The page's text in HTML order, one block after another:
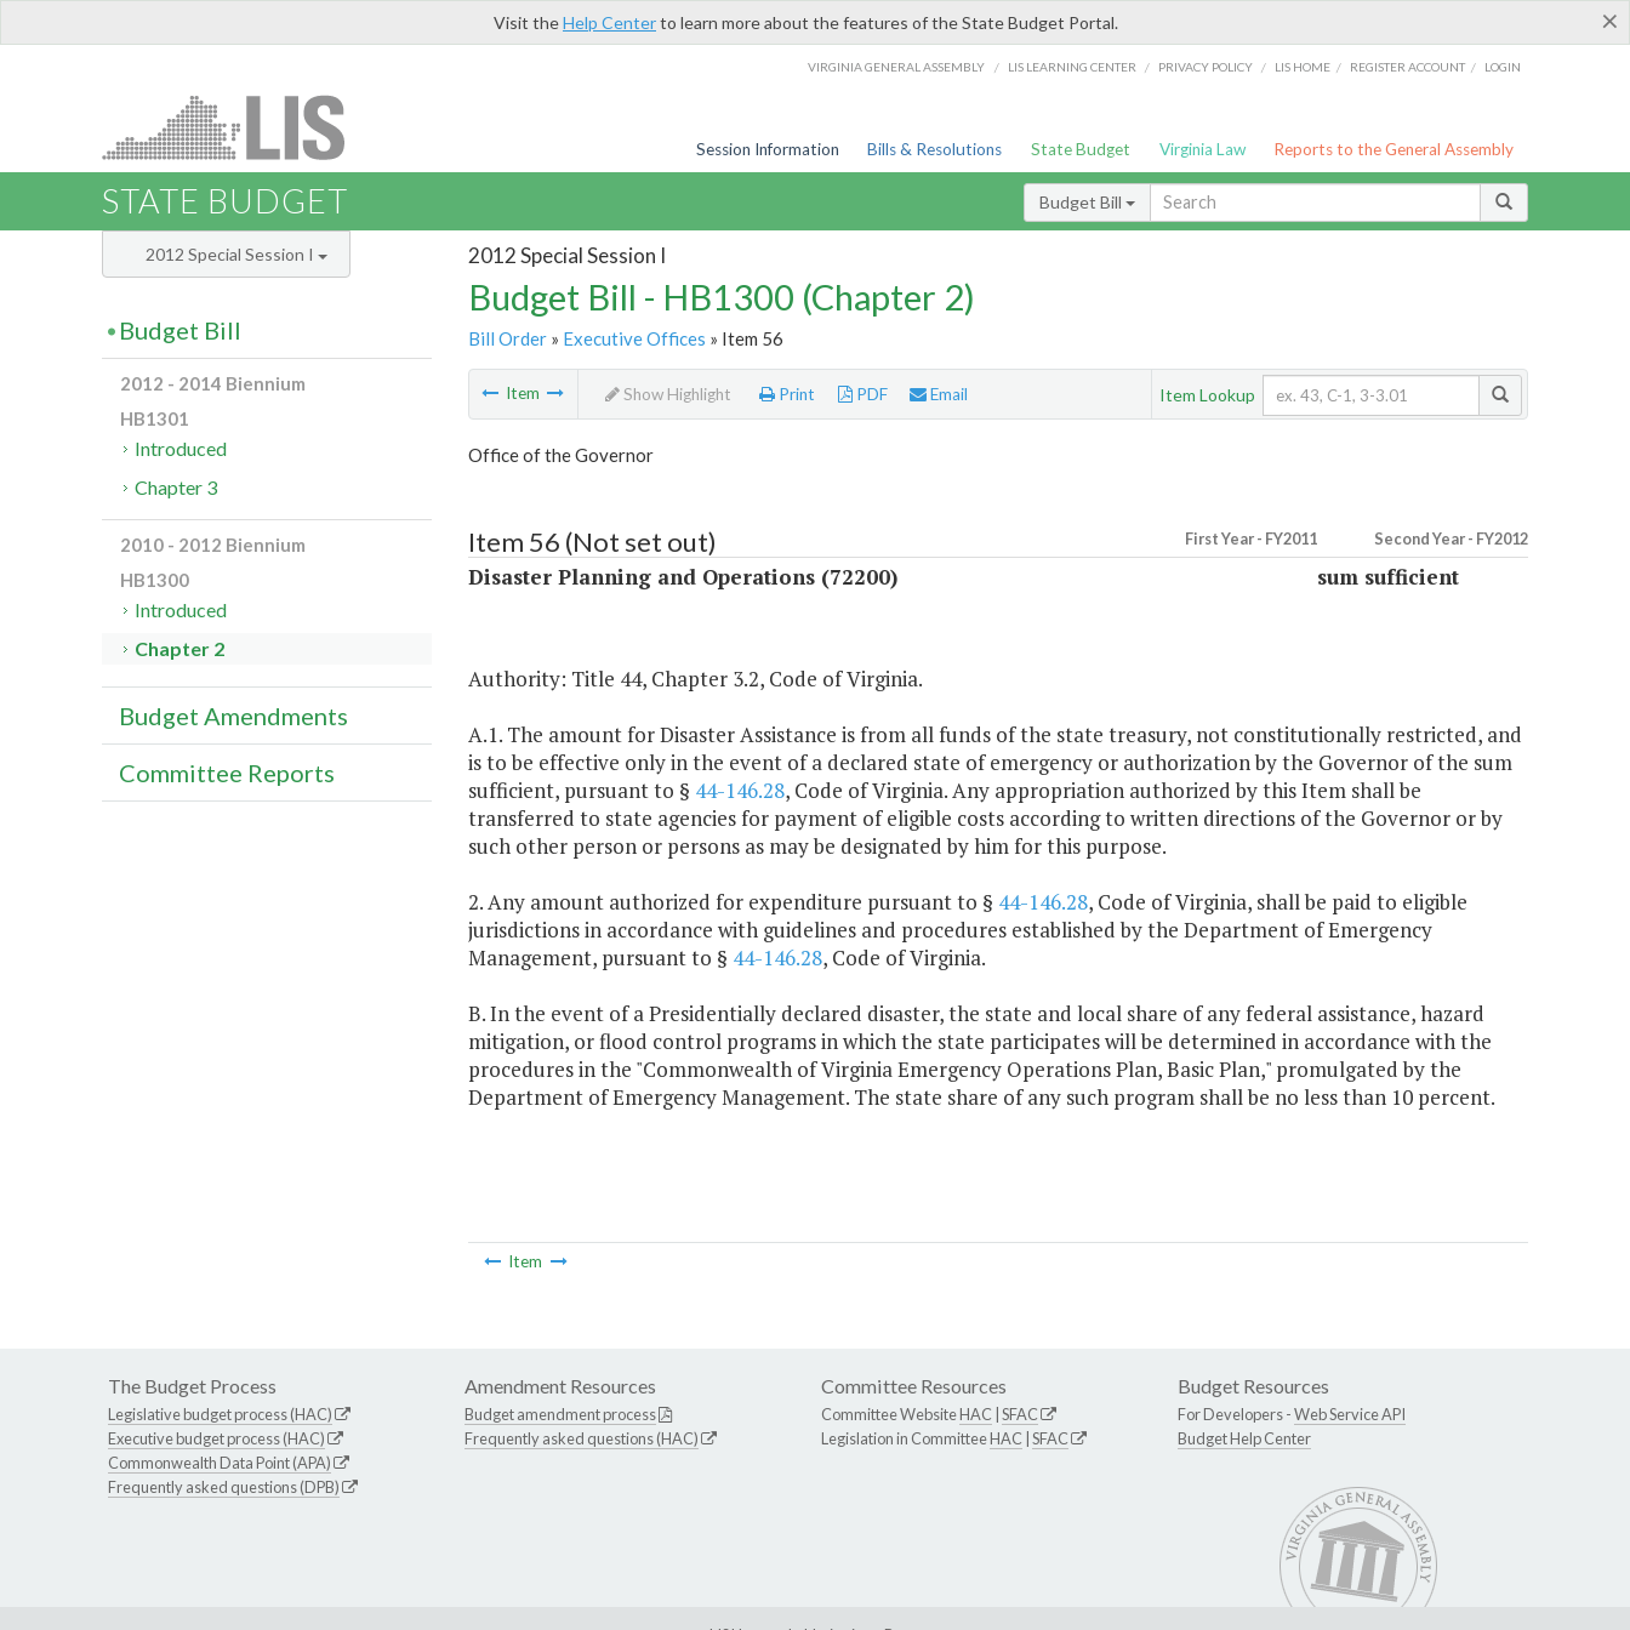
×
Visit theHelp Centerto learn more about the features of the State Budget Portal.
VIRGINIA GENERAL ASSEMBLY / LIS LEARNING CENTER / PRIVACY POLICY / LIS HOME / REGISTER ACCOUNT / LOGIN
Session Information Bills & Resolutions State Budget Virginia Law Reports to the General Assembly
STATE BUDGET Budget Bill
2012 Special Session I
Budget Bill - HB1300 (Chapter 2)
Bill Order» Executive Offices » Item 56
Item Show Highlight Print PDF Email Item Lookup
Office of the Governor
Item 56 (Not set out) First Year - FY2011 Second Year - FY2012
Disaster Planning and Operations (72200) sum sufficient
Authority: Title 44, Chapter 3.2, Code of Virginia.
A.1. The amount for Disaster Assistance is from all funds of the state treasury, not constitutionally restricted, and
is to be effective only in the event of a declared state of emergency or authorization by the Governor of the sum
sufficient, pursuant to § 44-146.28, Code of Virginia. Any appropriation authorized by this Item shall be
transferred to state agencies for payment of eligible costs according to written directions of the Governor or by
such other person or persons as may be designated by him for this purpose.
2. Any amount authorized for expenditure pursuant to § 44-146.28, Code of Virginia, shall be paid to eligible
jurisdictions in accordance with guidelines and procedures established by the Department of Emergency
Management, pursuant to § 44-146.28, Code of Virginia.
B. In the event of a Presidentially declared disaster, the state and local share of any federal assistance, hazard
mitigation, or flood control programs in which the state participates will be determined in accordance with the
procedures in the "Commonwealth of Virginia Emergency Operations Plan, Basic Plan," promulgated by the
Department of Emergency Management. The state share of any such program shall be no less than 10 percent.
Item
2012 Special Session I
Budget Bill
2012 - 2014 Biennium
HB1301
Introduced
Chapter 3
2010 - 2012 Biennium
HB1300
Introduced
Chapter 2
Budget Amendments
Committee Reports
The Budget Process
Legislative budget process (HAC)
Executive budget process (HAC)
Commonwealth Data Point (APA)
Frequently asked questions (DPB)
Amendment Resources
Budget amendment process
Frequently asked questions (HAC)
Committee Resources
Committee WebsiteHAC SFAC
Legislation in CommitteeHAC SFAC
Budget Resources
For Developers -Web Service API
Budget Help Center